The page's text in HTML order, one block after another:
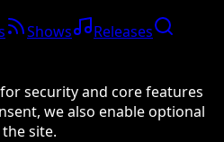
Shows
Releases
security and core features
we also enable optional
site.